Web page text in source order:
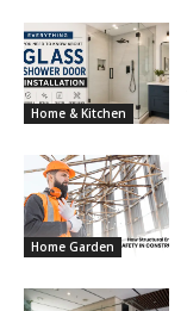
Home & Kitchen
Home Garden